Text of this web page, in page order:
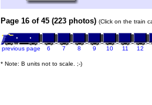
Page 16 of 45 (223 photos) (Click on the train
previous page 6 7 8 9 10 11 12
* Note: B units not to scale. ;-)